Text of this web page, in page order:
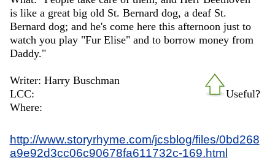
is like a great big old St. Bernard dog, a deaf St.
Bernard dog; and he's come here this afternoon just to
watch you play "Fur Elise" and to borrow money from
Daddy."
Useful?
Writer: Harry Buschman
LCC:
Where:
http://www.storyrhyme.com/jcsblog/files/0bd268
a9e92d3cc06c90678fa611732c-169.html